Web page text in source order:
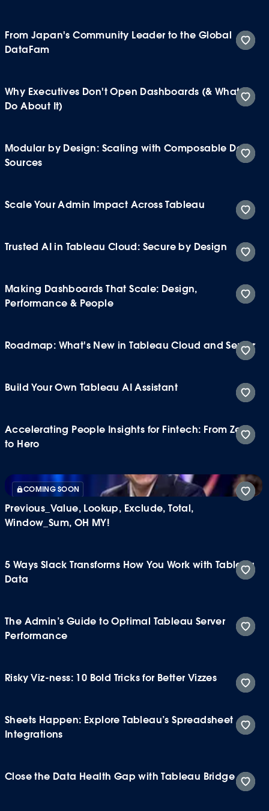
From Japan's Community Leader to the Global
DataFam
Why Executives Don't Open Dashboards (& What to
Do About It)
Modular by Design: Scaling with Composable Data
Sources
Scale Your Admin Impact Across Tableau
Trusted AI in Tableau Cloud: Secure by Design
Making Dashboards That Scale: Design,
Performance & People
Roadmap: What's New in Tableau Cloud and Server
Build Your Own Tableau AI Assistant
Accelerating People Insights for Fintech: From Zero
to Hero
COMING SOON
Previous_Value, Lookup, Exclude, Total,
Window_Sum, OH MY!
5 Ways Slack Transforms How You Work with Tableau
Data
The Admin’s Guide to Optimal Tableau Server
Performance
Risky Viz-ness: 10 Bold Tricks for Better Vizzes
Sheets Happen: Explore Tableau’s Spreadsheet
Integrations
Close the Data Health Gap with Tableau Bridge